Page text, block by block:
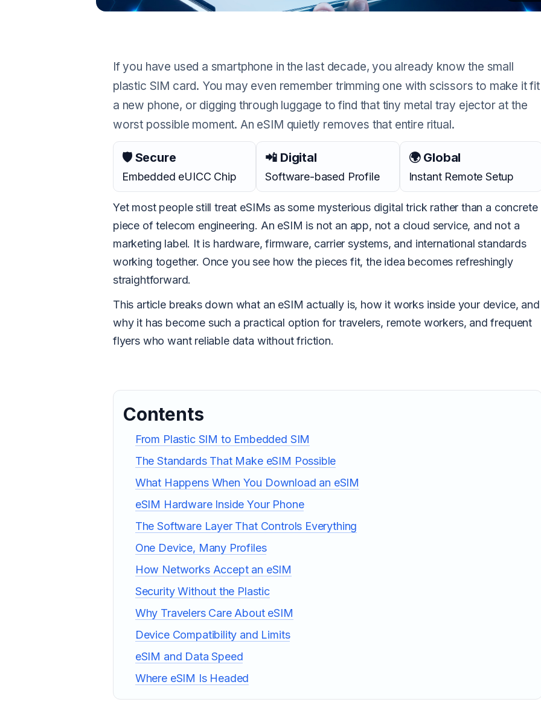
If you have used a smartphone in the last decade, you already know the small
plastic SIM card. You may even remember trimming one with scissors to make it fit
a new phone, or digging through luggage to find that tiny metal tray ejector at the
worst possible moment. An eSIM quietly removes that entire ritual.
🛡 Secure
Embedded eUICC Chip
📲 Digital
Software-based Profile
🌍 Global
Instant Remote Setup
Yet most people still treat eSIMs as some mysterious digital trick rather than a concrete
piece of telecom engineering. An eSIM is not an app, not a cloud service, and not a
marketing label. It is hardware, firmware, carrier systems, and international standards
working together. Once you see how the pieces fit, the idea becomes refreshingly
straightforward.
This article breaks down what an eSIM actually is, how it works inside your device, and
why it has become such a practical option for travelers, remote workers, and frequent
flyers who want reliable data without friction.
Contents
From Plastic SIM to Embedded SIM
The Standards That Make eSIM Possible
What Happens When You Download an eSIM
eSIM Hardware Inside Your Phone
The Software Layer That Controls Everything
One Device, Many Profiles
How Networks Accept an eSIM
Security Without the Plastic
Why Travelers Care About eSIM
Device Compatibility and Limits
eSIM and Data Speed
Where eSIM Is Headed